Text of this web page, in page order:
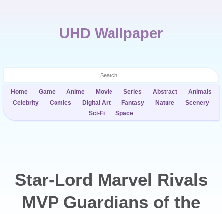
UHD Wallpaper
Home Game Anime Movie Series Abstract
Animals
Celebrity
Comics Digital Art Fantasy Nature
Scenery
Sci-Fi
Space
Star-Lord Marvel Rivals
MVP Guardians of the